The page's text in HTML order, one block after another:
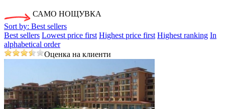
Sort by: Best sellers
Best sellers Lowest price first Highest price first Highest ranking In
alphabetical order
САМО НОЩУВКА
Оценка на клиенти